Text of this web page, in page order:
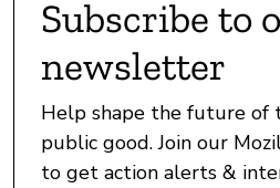
Subscribe to
newsletter
Help shape the future of
public good. Join our
to get action alerts &